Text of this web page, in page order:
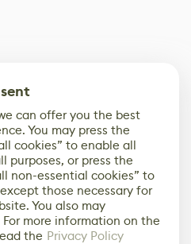
can offer you the best
You may press the
cookies” to enable all
purposes, or press the
non-essential cookies” to
those necessary for
You also may
more information on the
the Privacy Policy